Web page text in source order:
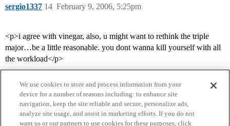
sergio1337 February 9, 2006, 5:25pm
14
<p>i agree with vinegar, also, u might want to rethink the triple
major…be a little reasonable. you dont wanna kill yourself with all
the workload</p>
We use cookies to store and process information from your
device for a number of reasons including: to enhance site
navigation, keep the site reliable and secure, personalize ads,
analyze site usage, and assist in marketing efforts. If you do not
want us or our partners to use cookies for these purposes, click